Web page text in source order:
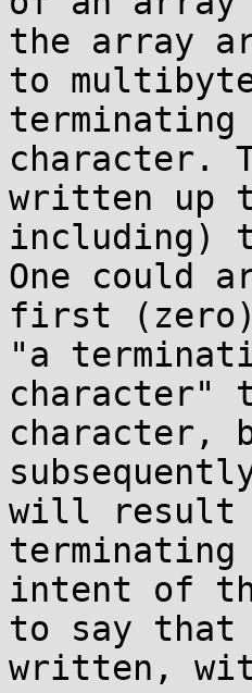
the array
to
character.
written up
including)
One could
first (zero)
"a
character"
character,
will result
intent of
to say that
written,